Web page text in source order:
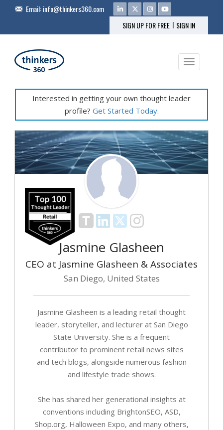
Email:info@thinkers360.com
SIGN UP FOR FREE | SIGN IN
Toggle
Interested in getting your own thought leader
profile? Get Started Today.
Jasmine Glasheen
CEO at Jasmine Glasheen & Associates
San Diego, United States
Jasmine Glasheen is a leading retail thought
leader, storyteller, and lecturer at San Diego
State University. She is a frequent
contributor to prominent retail news sites
and tech blogs, alongside numerous fashion
and lifestyle trade shows.
She has shared her generational insights at
conventions including BrightonSEO, ASD,
Shop.org, Halloween Expo, and many others,